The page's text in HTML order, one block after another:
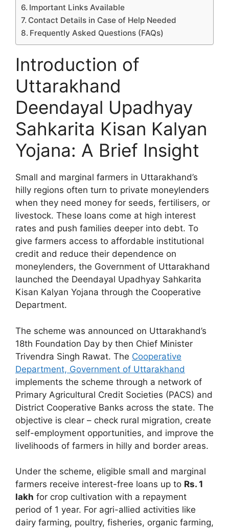
Important Links Available
Contact Details in Case of Help Needed
Frequently Asked Questions (FAQs)
Introduction of
Uttarakhand
Deendayal Upadhyay
Sahkarita Kisan Kalyan
Yojana: A Brief Insight
Small and marginal farmers in Uttarakhand’s
hilly regions often turn to private moneylenders
when they need money for seeds, fertilisers, or
livestock. These loans come at high interest
rates and push families deeper into debt. To
give farmers access to affordable institutional
credit and reduce their dependence on
moneylenders, the Government of Uttarakhand
launched the Deendayal Upadhyay Sahkarita
Kisan Kalyan Yojana through the Cooperative
Department.
The scheme was announced on Uttarakhand’s
18th Foundation Day by then Chief Minister
Trivendra Singh Rawat. The Cooperative
Department, Government of Uttarakhand
implements the scheme through a network of
Primary Agricultural Credit Societies (PACS) and
District Cooperative Banks across the state. The
objective is clear – check rural migration, create
self-employment opportunities, and improve the
livelihoods of farmers in hilly and border areas.
Under the scheme, eligible small and marginal
farmers receive interest-free loans up to Rs. 1
lakh for crop cultivation with a repayment
period of 1 year. For agri-allied activities like
dairy farming, poultry, fisheries, organic farming,